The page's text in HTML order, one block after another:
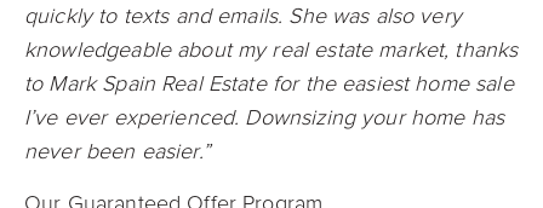
quickly to texts and emails. She was also very
knowledgeable about my real estate market, thanks
to Mark Spain Real Estate for the easiest home sale
I’ve ever experienced. Downsizing your home has
never been easier.”